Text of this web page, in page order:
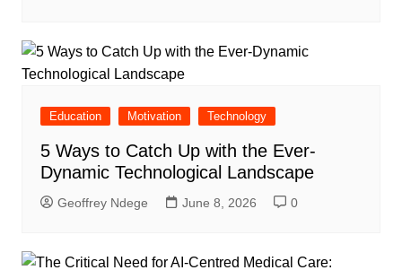
Education Motivation Technology
5 Ways to Catch Up with the Ever-
Dynamic Technological Landscape
Geoffrey Ndege June 8, 2026 0